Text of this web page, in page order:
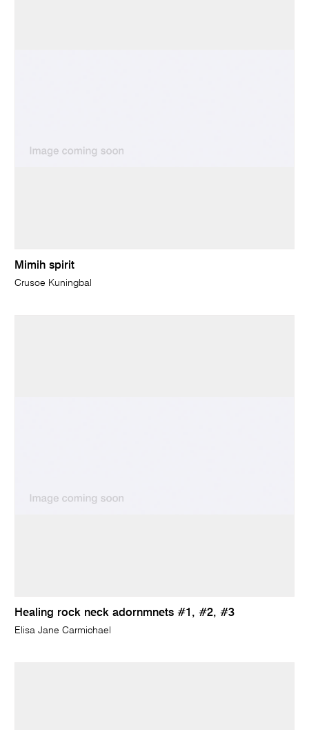
Mimih spirit
Crusoe Kuningbal
Healing rock neck adornmnets #1, #2, #3
Elisa Jane Carmichael